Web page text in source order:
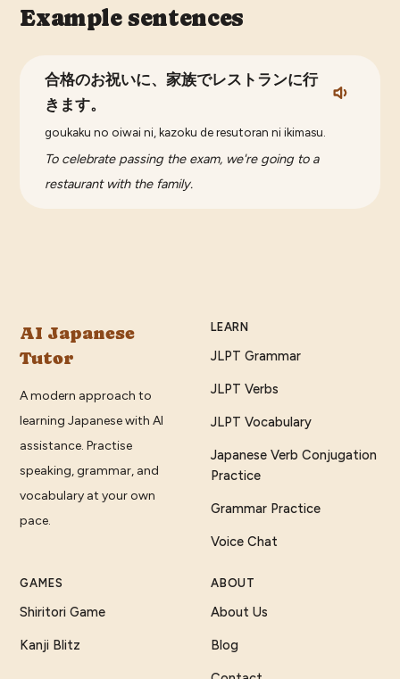
Example sentences
合格のお祝いに、家族でレストランに行
きます。
goukaku no oiwai ni, kazoku de resutoran ni ikimasu.
To celebrate passing the exam, we're going to a
restaurant with the family.
AI Japanese
Tutor
A modern approach to
learning Japanese with AI
assistance. Practise
speaking, grammar, and
vocabulary at your own
pace.
LEARN
JLPT Grammar
JLPT Verbs
JLPT Vocabulary
Japanese Verb Conjugation
Practice
Grammar Practice
Voice Chat
GAMES
Shiritori Game
Kanji Blitz
ABOUT
About Us
Blog